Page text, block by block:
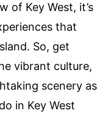
of Key West, it’s
that
So, get
vibrant culture,
scenery as
in Key West